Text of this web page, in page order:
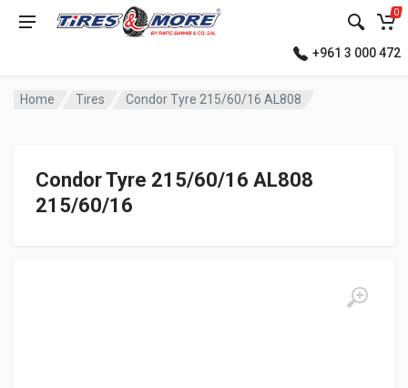
0
+961 3 000 472
Home Tires Condor Tyre 215/60/16 AL808
Condor Tyre 215/60/16 AL808
215/60/16